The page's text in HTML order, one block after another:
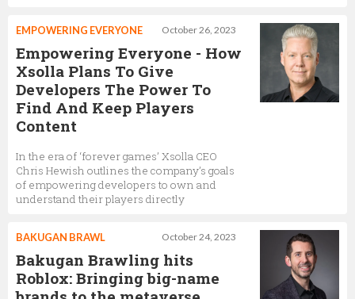
October 26, 2023
EMPOWERING EVERYONE
Empowering Everyone - How
Xsolla Plans To Give
Developers The Power To
Find And Keep Players
Content
In the era of ‘forever games’ Xsolla CEO
Chris Hewish outlines the company’s goals
of empowering developers to own and
understand their players directly
October 24, 2023
BAKUGAN BRAWL
Bakugan Brawling hits
Roblox: Bringing big-name